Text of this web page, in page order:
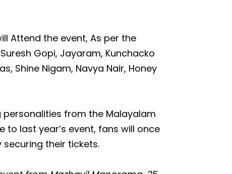
Attend the event, As per the
Gopi, Jayaram, Kunchacko
Shine Nigam, Navya Nair, Honey
from the Malayalam
to last year’s event, fans will once
their tickets.